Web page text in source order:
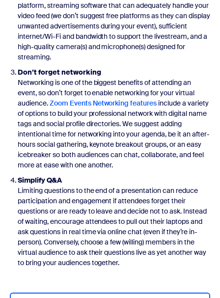
platform, streaming software that can adequately handle your
video feed (we don’t suggest free platforms as they can display
unwanted advertisements during your event), sufficient
internet/Wi-Fi and bandwidth to support the livestream, and a
high-quality camera(s) and microphone(s) designed for
streaming.
Don’t forget networking
Networking is one of the biggest benefits of attending an
event, so don’t forget to enable networking for your virtual
audience.Zoom Events Networking features include a variety
of options to build your professional network with digital name
tags and social profile directories. We suggest adding
intentional time for networking into your agenda, be it an after-
hours social gathering, keynote breakout groups, or an easy
icebreaker so both audiences can chat, collaborate, and feel
more at ease with one another.
Simplify Q&A
Limiting questions to the end of a presentation can reduce
participation and engagement if attendees forget their
questions or are ready to leave and decide not to ask. Instead
of waiting, encourage attendees to pull out their laptops and
ask questions in real time via online chat (even if they’re in-
person). Conversely, choose a few (willing) members in the
virtual audience to ask their questions live as yet another way
to bring your audiences together.